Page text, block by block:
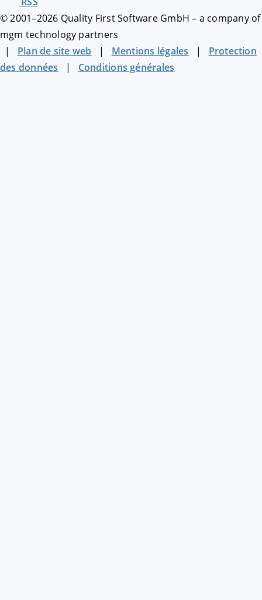
© 2001–2026 Quality First Software GmbH – a company of
mgm technology partners
| Plan de site web | Mentions légales | Protection
des données | Conditions générales